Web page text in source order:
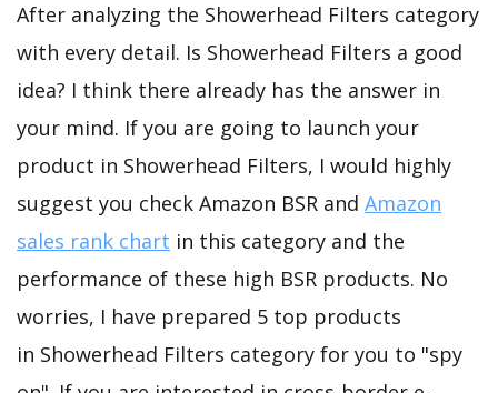
After analyzing the Showerhead Filters category
with every detail. Is Showerhead Filters a good
idea? I think there already has the answer in
your mind. If you are going to launch your
product in Showerhead Filters, I would highly
suggest you check Amazon BSR and Amazon
sales rank chart in this category and the
performance of these high BSR products. No
worries, I have prepared 5 top products
in Showerhead Filters category for you to "spy